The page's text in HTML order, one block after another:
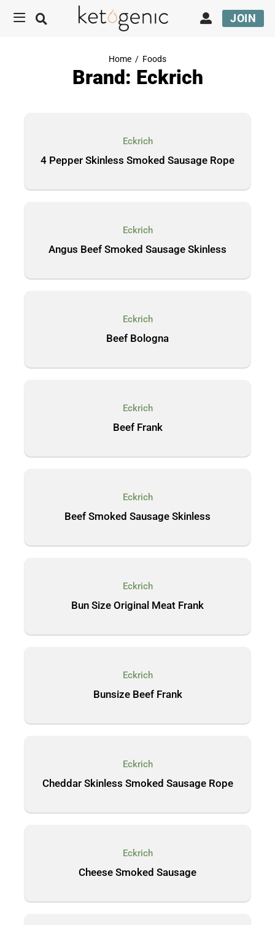
JOIN
Home / Foods
Brand: Eckrich
Eckrich
4 Pepper Skinless Smoked Sausage Rope
Eckrich
Angus Beef Smoked Sausage Skinless
Eckrich
Beef Bologna
Eckrich
Beef Frank
Eckrich
Beef Smoked Sausage Skinless
Eckrich
Bun Size Original Meat Frank
Eckrich
Bunsize Beef Frank
Eckrich
Cheddar Skinless Smoked Sausage Rope
Eckrich
Cheese Smoked Sausage